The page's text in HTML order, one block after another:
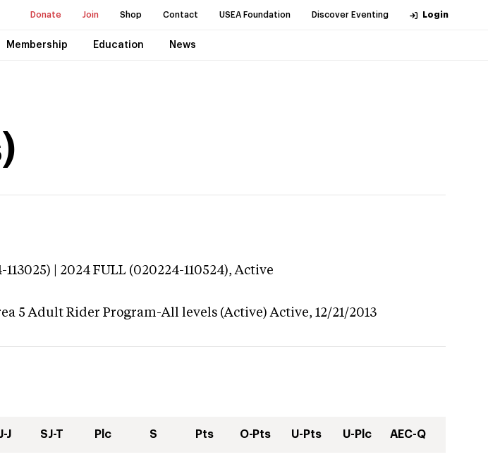
Donate Join Shop Contact USEA Foundation Discover Eventing Login
Membership Education News
113025) | 2024 FULL (020224-110524),Active
5 Adult Rider Program-All levels (Active) Active, 12/21/2013
J SJ-T Plc S Pts O-Pts U-Pts U-Plc AEC-Q